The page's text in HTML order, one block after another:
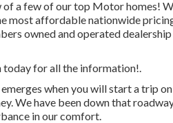
a few of our top Motor homes!
most affordable nationwide
owned and operated
today for all the information!.
when you will start a trip
We have been down that
in our comfort.